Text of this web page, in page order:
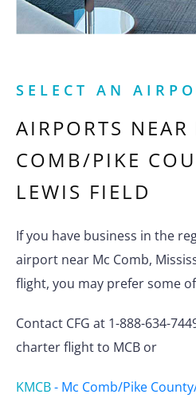
SELECT AN
AIRPORTS NEAR
COMB/PIKE
LEWIS FIELD
If you have business in the
airport near Mc Comb,
flight, you may prefer some
Contact CFG at 1-888-634-
charter flight to MCB or
KMCB- Mc Comb/Pike